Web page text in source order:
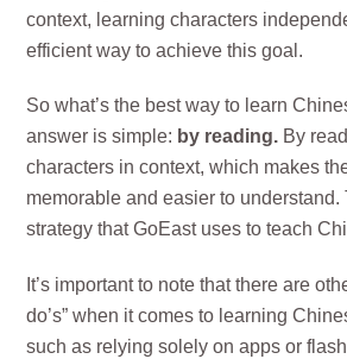
context, learning characters
efficient way to achieve this goal.
So what’s the best way to learn
answer is simple: by reading. By
characters in context, which makes
memorable and easier to
strategy that GoEast uses to teach
It’s important to note that there are
do’s” when it comes to learning
such as relying solely on apps or